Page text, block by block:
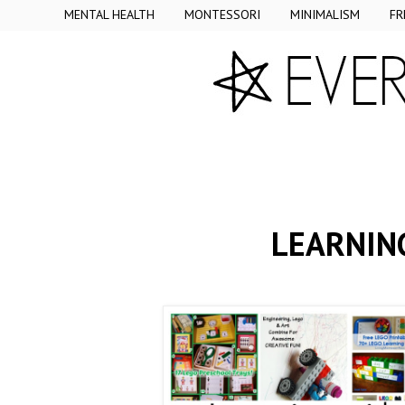
MENTAL HEALTH MONTESSORI MINIMALISM